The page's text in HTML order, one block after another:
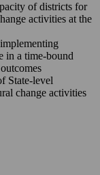
of districts for
activities at the
in a time-bound
State-level
change activities